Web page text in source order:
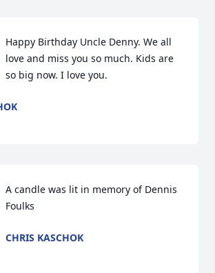
Happy Birthday Uncle Denny. We all
love and miss you so much. Kids are
so big now. I love you.
A candle was lit in memory of Dennis
Foulks
CHRIS KASCHOK